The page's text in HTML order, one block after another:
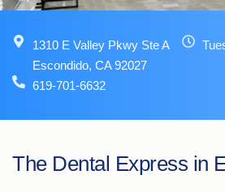
1310 E Valley Pkwy Ste A
Escondido, CA 92027
619-701-6632
The Dental Express in